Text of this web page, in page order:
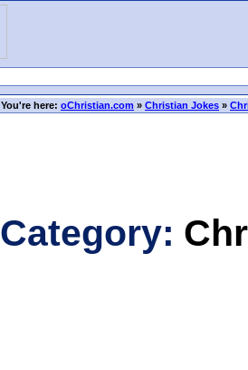
You're here: oChristian.com » Christian Jokes »
Category: